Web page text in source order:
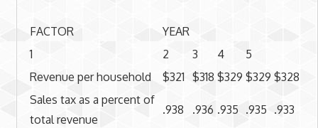
FACTOR
YEAR
1
2 3 4
5
Revenue per household
$321 $318 $329 $329 $328
Sales tax as a percent of
total revenue
.938 .936 .935 .935 .933